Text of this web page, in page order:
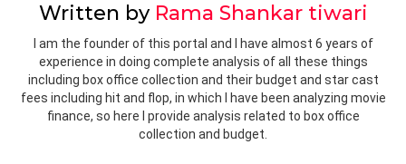
Written by Rama Shankar tiwari
I am the founder of this portal and I have almost 6 years of
experience in doing complete analysis of all these things
including box office collection and their budget and star cast
fees including hit and flop, in which I have been analyzing movie
finance, so here I provide analysis related to box office
collection and budget.